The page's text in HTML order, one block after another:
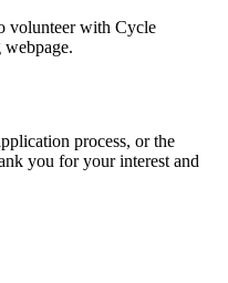
volunteer with Cycle
process, or the
you for your interest and